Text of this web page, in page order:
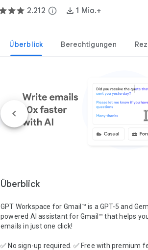
2.212 info 1 Mio.+
Überblick Berechtigungen
Überblick
GPT Workspace for Gmail™ is a GPT-5 and
powered AI assistant for Gmail™ that helps
emails in just one click!
✅ No sign-up required. ✅ Free with premium